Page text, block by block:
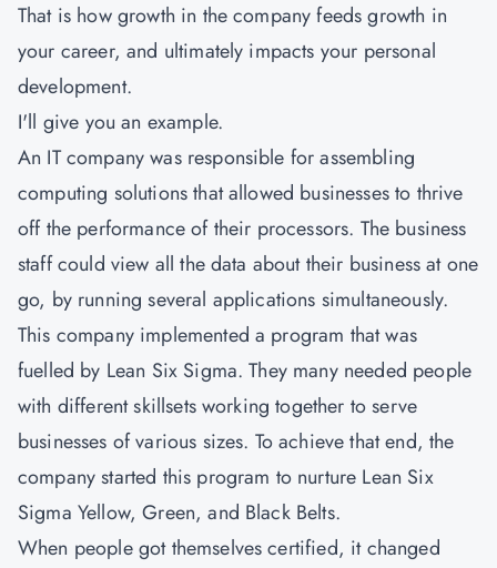
That is how growth in the company feeds growth in
your career, and ultimately impacts your personal
development.
I'll give you an example.
An IT company was responsible for assembling
computing solutions that allowed businesses to thrive
off the performance of their processors. The business
staff could view all the data about their business at one
go, by running several applications simultaneously.
This company implemented a program that was
fuelled by Lean Six Sigma. They many needed people
with different skillsets working together to serve
businesses of various sizes. To achieve that end, the
company started this program to nurture Lean Six
Sigma Yellow, Green, and Black Belts.
When people got themselves certified, it changed